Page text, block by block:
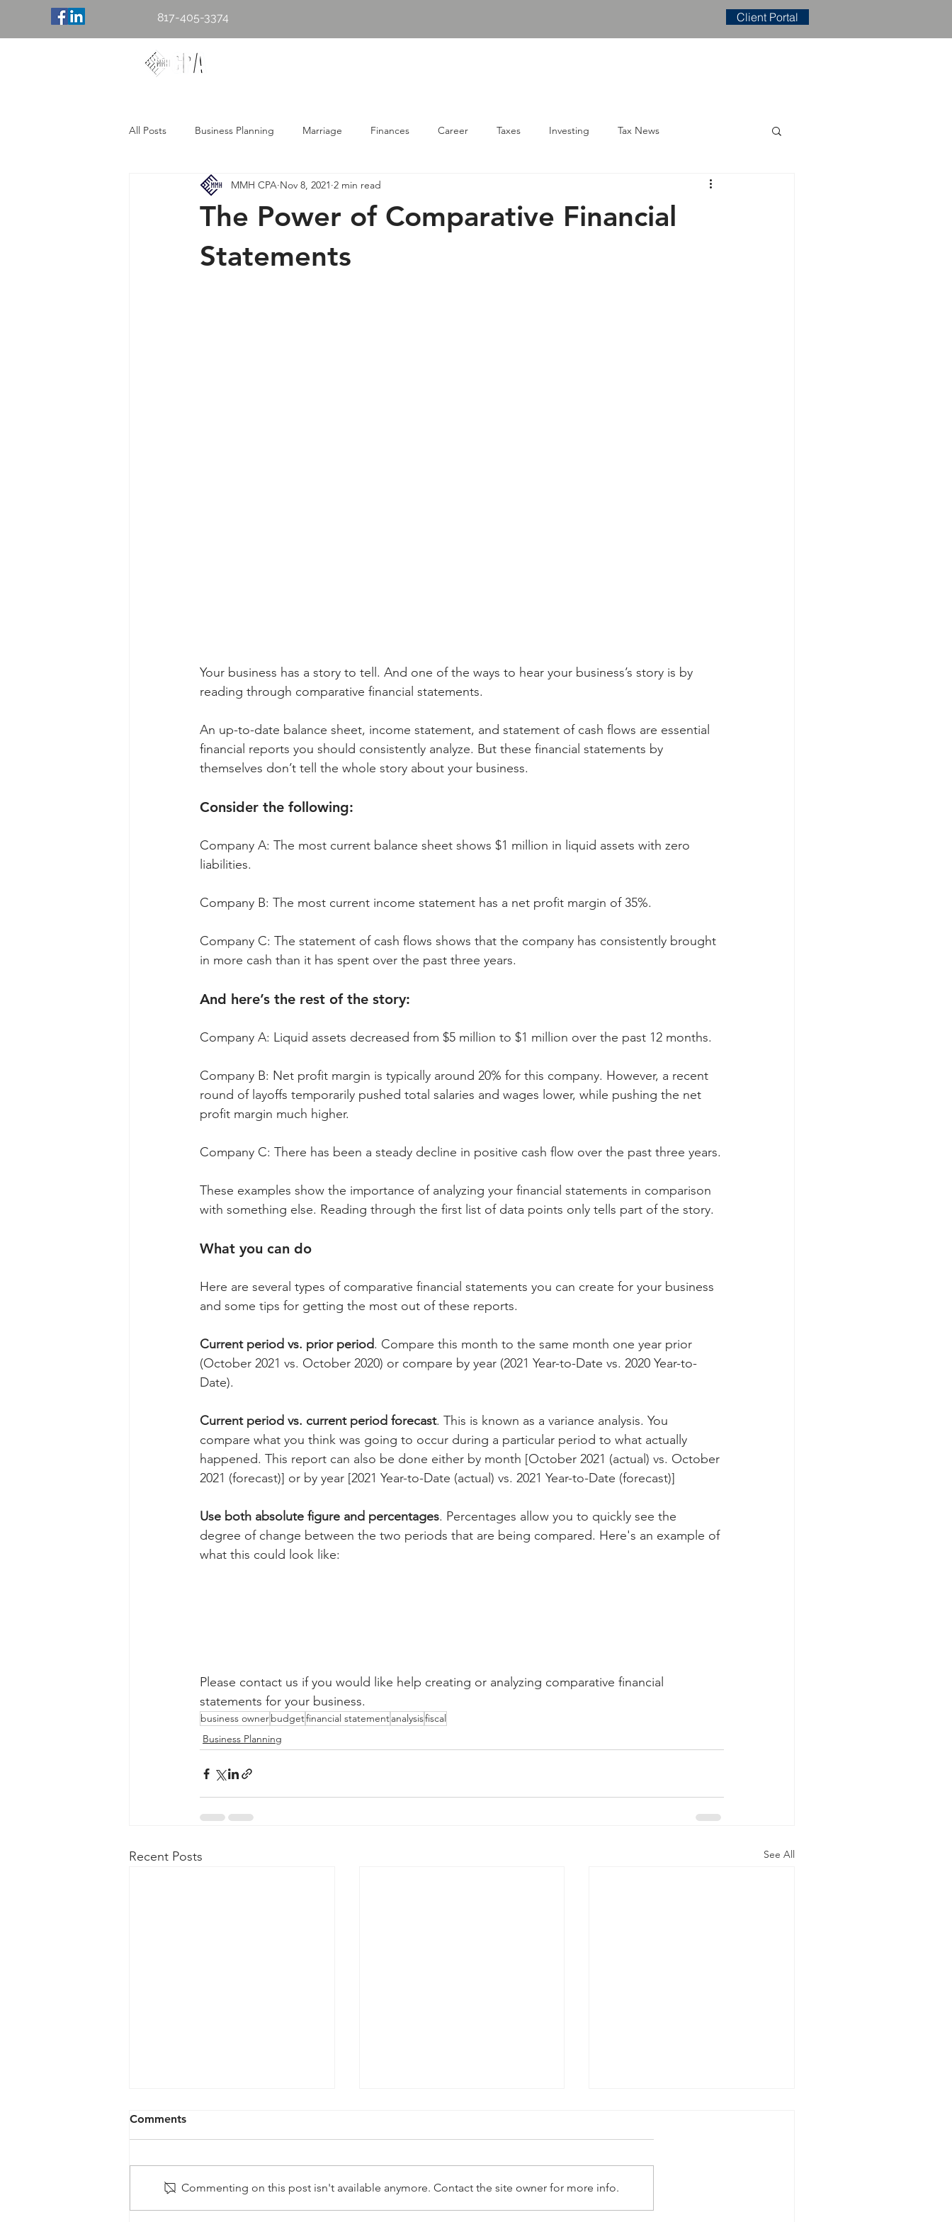
817-405-3374 Client Portal
All Posts Business Planning Marriage Finances Career Taxes Investing Tax News
The Power of Comparative Financial
Statements
MMH CPA Nov 8, 2021 2 min read
Your business has a story to tell. And one of the ways to hear your business’s story is by
reading through comparative financial statements.
An up-to-date balance sheet, income statement, and statement of cash flows are essential
financial reports you should consistently analyze. But these financial statements by
themselves don’t tell the whole story about your business.
Consider the following:
Company A: The most current balance sheet shows $1 million in liquid assets with zero
liabilities.
Company B: The most current income statement has a net profit margin of 35%.
Company C: The statement of cash flows shows that the company has consistently brought
in more cash than it has spent over the past three years.
And here’s the rest of the story:
Company A: Liquid assets decreased from $5 million to $1 million over the past 12 months.
Company B: Net profit margin is typically around 20% for this company. However, a recent
round of layoffs temporarily pushed total salaries and wages lower, while pushing the net
profit margin much higher.
Company C: There has been a steady decline in positive cash flow over the past three years.
These examples show the importance of analyzing your financial statements in comparison
with something else. Reading through the first list of data points only tells part of the story.
What you can do
Here are several types of comparative financial statements you can create for your business
and some tips for getting the most out of these reports.
Current period vs. prior period. Compare this month to the same month one year prior
(October 2021 vs. October 2020) or compare by year (2021 Year-to-Date vs. 2020 Year-to-
Date).
Current period vs. current period forecast. This is known as a variance analysis. You
compare what you think was going to occur during a particular period to what actually
happened. This report can also be done either by month [October 2021 (actual) vs. October
2021 (forecast)] or by year [2021 Year-to-Date (actual) vs. 2021 Year-to-Date (forecast)]
Use both absolute figure and percentages. Percentages allow you to quickly see the
degree of change between the two periods that are being compared. Here's an example of
what this could look like:
Please contact us if you would like help creating or analyzing comparative financial
statements for your business.
business ownerbudgetfinancial statementanalysisfiscal
Business Planning
Recent Posts See All
Comments
Commenting on this post isn't available anymore. Contact the site owner for more info.